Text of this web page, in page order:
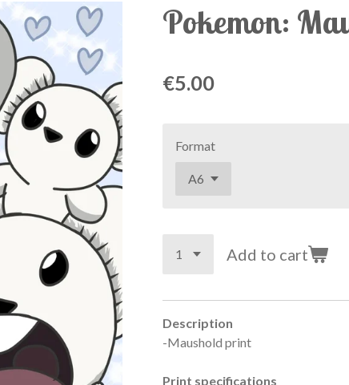
Pokemon:
€5.00
Format
Add to cart
Description
-Maushold print
Print specifications